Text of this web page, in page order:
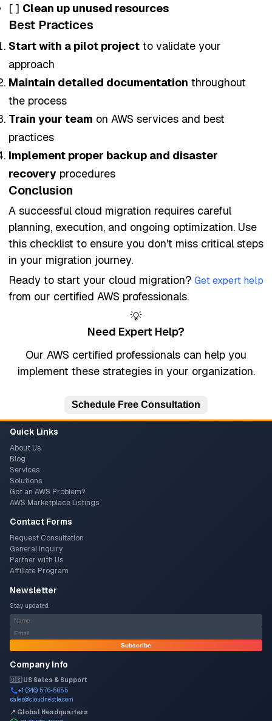
[ ] Clean up unused resources
Best Practices
Start with a pilot projectto validate your
approach
Maintain detailed documentation throughout
the process
Train your team on AWS services and best
practices
Implement proper backup and disaster
recovery procedures
Conclusion
A successful cloud migration requires careful
planning, execution, and ongoing optimization. Use
this checklist to ensure you don't miss critical steps
in your migration journey.
Ready to start your cloud migration? Get expert help
from our certified AWS professionals.
💡
Need Expert Help?
Our AWS certified professionals can help you
implement these strategies in your organization.
Schedule Free Consultation
Quick Links
About Us
Blog
Services
Solutions
Got an AWS Problem?
AWS Marketplace Listings
Contact Forms
Request Consultation
General Inquiry
Partner with Us
Affiliate Program
Newsletter
Stay updated.
Subscribe
Company Info
🇺🇸 US Sales & Support
+1 (346) 576-5655
sales@cloudnestle.com
📍 Global Headquarters